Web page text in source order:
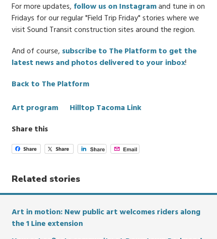
For more updates, follow us on Instagramand tune in on
Fridays for our regular "Field Trip Friday" stories where we
visit Sound Transit construction sites around the region.
And of course, subscribe to The Platform to get the
latest news and photos delivered to your inbox!
Back to The Platform
Categories
Art program
Hilltop Tacoma Link
Share this
Related stories
Art in motion: New public art welcomes riders along
the 1 Line extension